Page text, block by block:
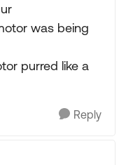
was being
purred like a
Reply